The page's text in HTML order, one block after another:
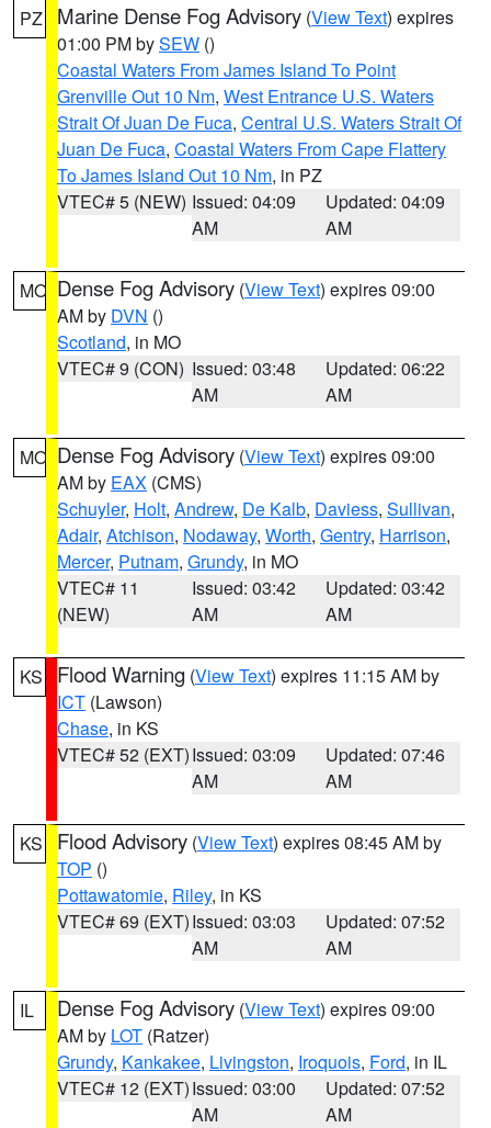
PZ Marine Dense Fog Advisory (View Text) expires
01:00 PM bySEW ()
Coastal Waters From James Island To Point
Grenville Out 10 Nm, West Entrance U.S. Waters
Strait Of Juan De Fuca, Central U.S. Waters Strait Of
Juan De Fuca, Coastal Waters From Cape Flattery
To James Island Out 10 Nm, in PZ
VTEC# 5 (NEW) Issued: 04:09
AM
Updated: 04:09
AM
MO Dense Fog Advisory (View Text) expires 09:00
AM by DVN ()
Scotland, in MO
VTEC# 9 (CON) Issued: 03:48
AM
Updated: 06:22
AM
MO Dense Fog Advisory (View Text) expires 09:00
AM by EAX (CMS)
Schuyler, Holt, Andrew, De Kalb, Daviess, Sullivan,
Adair, Atchison, Nodaway, Worth, Gentry, Harrison,
Mercer, Putnam, Grundy, in MO
VTEC# 11
(NEW)
Issued: 03:42
AM
Updated: 03:42
AM
KS Flood Warning (View Text) expires 11:15 AM by
ICT (Lawson)
Chase, in KS
VTEC# 52 (EXT)Issued: 03:09
AM
Updated: 07:46
AM
KS Flood Advisory (View Text) expires 08:45 AM by
TOP ()
Pottawatomie, Riley, in KS
VTEC# 69 (EXT)Issued: 03:03
AM
Updated: 07:52
AM
IL Dense Fog Advisory (View Text) expires 09:00
AM by LOT (Ratzer)
Grundy, Kankakee, Livingston, Iroquois, Ford, in IL
VTEC# 12 (EXT)Issued: 03:00
AM
Updated: 07:52
AM